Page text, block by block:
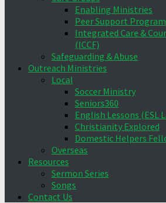
Enabling Ministries
Peer Support Program
Integrated Care &
(ICCF)
Safeguarding & Abuse
Outreach Ministries
Local
Soccer Ministry
Seniors360
English Lessons (ESL
Christianity Explored
Domestic Helpers
Overseas
Resources
Sermon Series
Songs
Contact Us